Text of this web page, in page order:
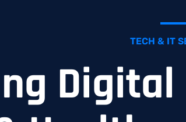
TECH & IT